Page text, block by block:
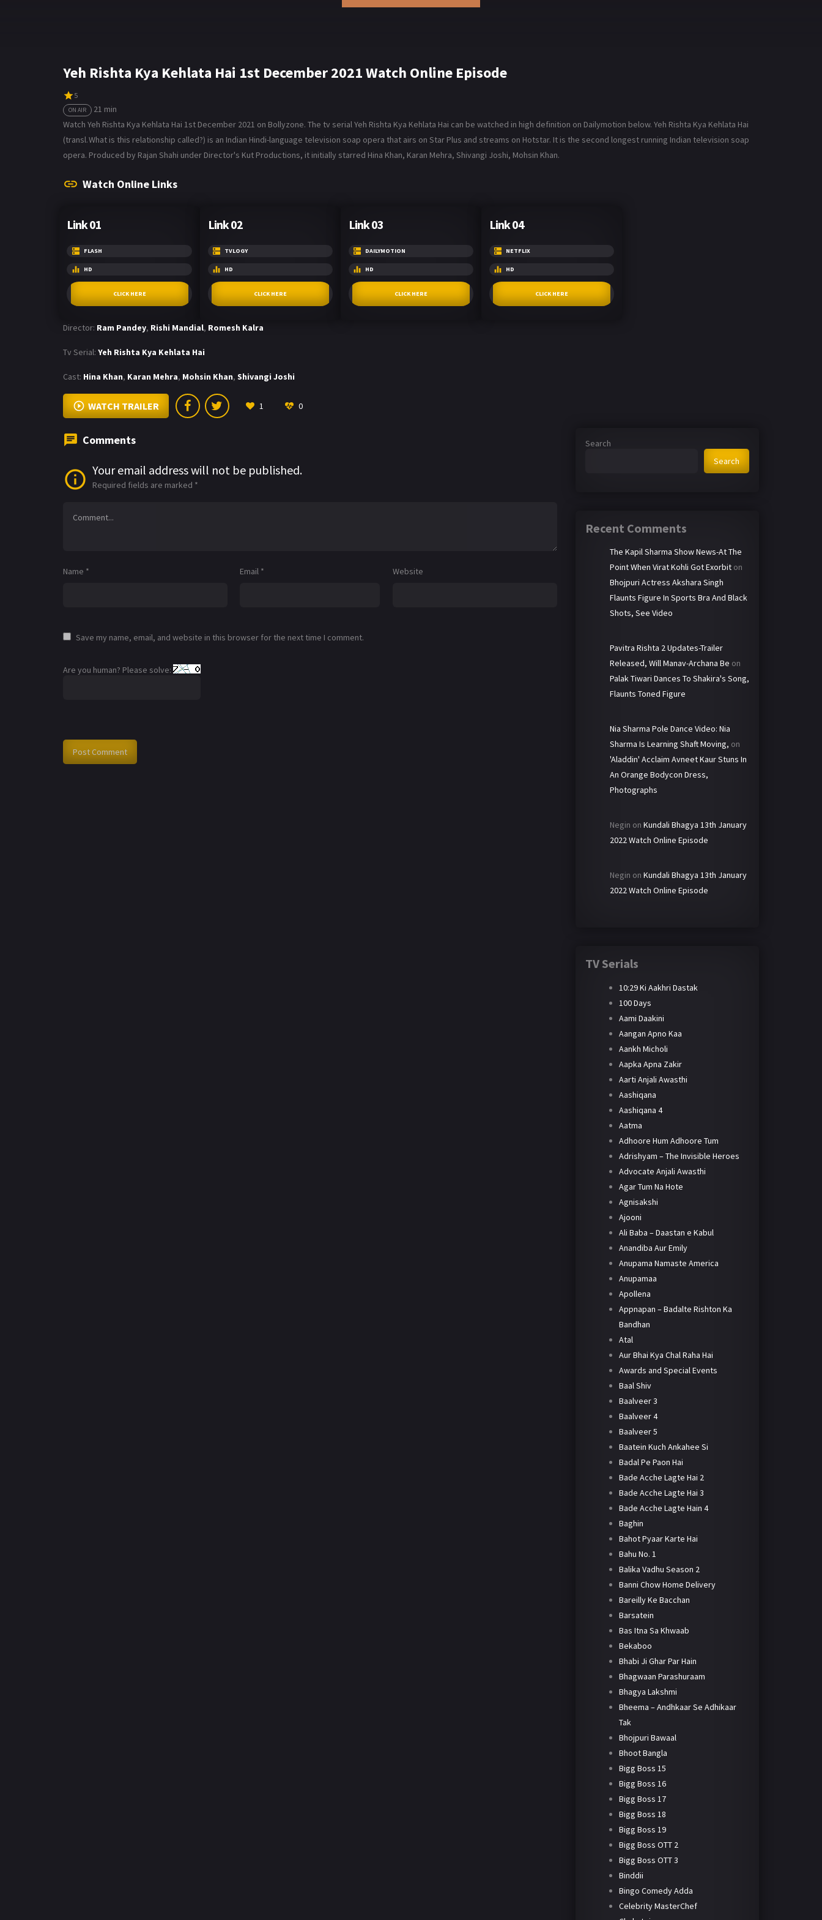
Yeh Rishta Kya Kehlata Hai 1st December 2021 Watch Online Episode
5
ON AIR
21 min
Watch Yeh Rishta Kya Kehlata Hai 1st December 2021 on Bollyzone. The tv serial Yeh Rishta Kya Kehlata Hai can be watched in high definition on Dailymotion below. Yeh Rishta Kya Kehlata Hai
(transl. What is this relationship called?) is an Indian Hindi-language television soap opera that airs on Star Plus and streams on Hotstar. It is the second longest running Indian television soap
opera. Produced by Rajan Shahi under Director's Kut Productions, it initially starred Hina Khan, Karan Mehra, Shivangi Joshi, Mohsin Khan.
Watch Online Links
Link 01
FLASH
HD
CLICK HERE
Link 02
TVLOGY
HD
CLICK HERE
Link 03
DAILYMOTION
HD
CLICK HERE
Link 04
NETFLIX
HD
CLICK HERE
Director: Ram Pandey, Rishi Mandial, Romesh Kalra
Tv Serial: Yeh Rishta Kya Kehlata Hai
Cast: Hina Khan, Karan Mehra, Mohsin Khan, Shivangi Joshi
WATCH TRAILER 1 0
Comments
Your email address will not be published.
Required fields are marked *
Name * Email * Website
Save my name, email, and website in this browser for the next time I comment.
Are you human? Please solve:
Search
Search
Recent Comments
The Kapil Sharma Show News-At The
Point When Virat Kohli Got Exorbit on
Bhojpuri Actress Akshara Singh
Flaunts Figure In Sports Bra And Black
Shots, See Video
Pavitra Rishta 2 Updates-Trailer
Released, Will Manav-Archana Be on
Palak Tiwari Dances To Shakira's Song,
Flaunts Toned Figure
Nia Sharma Pole Dance Video: Nia
Sharma Is Learning Shaft Moving, on
'Aladdin' Acclaim Avneet Kaur Stuns In
An Orange Bodycon Dress,
Photographs
Negin on Kundali Bhagya 13th January
2022 Watch Online Episode
Negin on Kundali Bhagya 13th January
2022 Watch Online Episode
TV Serials
10:29 Ki Aakhri Dastak
100 Days
Aami Daakini
Aangan Apno Kaa
Aankh Micholi
Aapka Apna Zakir
Aarti Anjali Awasthi
Aashiqana
Aashiqana 4
Aatma
Adhoore Hum Adhoore Tum
Adrishyam – The Invisible Heroes
Advocate Anjali Awasthi
Agar Tum Na Hote
Agnisakshi
Ajooni
Ali Baba – Daastan e Kabul
Anandiba Aur Emily
Anupama Namaste America
Anupamaa
Apollena
Appnapan – Badalte Rishton Ka
Bandhan
Atal
Aur Bhai Kya Chal Raha Hai
Awards and Special Events
Baal Shiv
Baalveer 3
Baalveer 4
Baalveer 5
Baatein Kuch Ankahee Si
Badal Pe Paon Hai
Bade Acche Lagte Hai 2
Bade Acche Lagte Hai 3
Bade Acche Lagte Hain 4
Baghin
Bahot Pyaar Karte Hai
Bahu No. 1
Balika Vadhu Season 2
Banni Chow Home Delivery
Bareilly Ke Bacchan
Barsatein
Bas Itna Sa Khwaab
Bekaboo
Bhabi Ji Ghar Par Hain
Bhagwaan Parashuraam
Bhagya Lakshmi
Bheema – Andhkaar Se Adhikaar
Tak
Bhojpuri Bawaal
Bhoot Bangla
Bigg Boss 15
Bigg Boss 16
Bigg Boss 17
Bigg Boss 18
Bigg Boss 19
Bigg Boss OTT 2
Bigg Boss OTT 3
Binddii
Bingo Comedy Adda
Celebrity MasterChef